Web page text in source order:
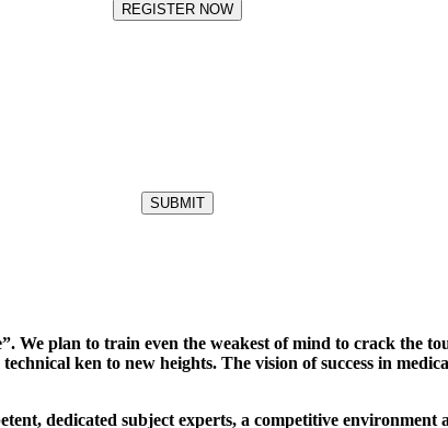
REGISTER NOW
SUBMIT
We plan to train even the weakest of mind to crack the
ken to new heights. The vision of success in
dedicated subject experts, a competitive